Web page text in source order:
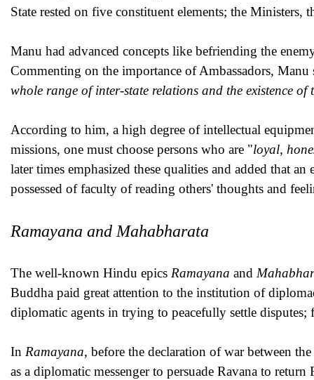
State rested on five constituent elements; the Ministers,
Manu had advanced concepts like befriending the
Commenting on the importance of Ambassadors, Manu
whole range of inter-state relations and the existence of
According to him, a high degree of intellectual
missions, one must choose persons who are "loyal,
later times emphasized these qualities and added that
possessed of faculty of reading others' thoughts and
Ramayana and Mahabharata
The well-known Hindu epics Ramayana and
Buddha paid great attention to the institution of
diplomatic agents in trying to peacefully settle disputes;
In Ramayana, before the declaration of war between
as a diplomatic messenger to persuade Ravana to